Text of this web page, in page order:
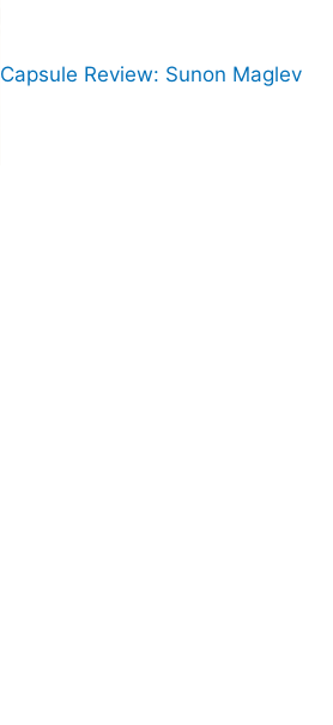
Capsule Review: Sunon Maglev